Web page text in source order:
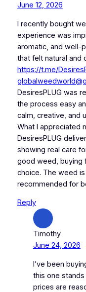
June 12, 2026
I recently bought
experience was
aromatic, and well-
that felt natural and
https://t.me/
DesiresPLUG was
the process easy
calm, creative, and
What I appreciated
DesiresPLUG
showing real care
good weed, buying
choice. The weed
recommended for
Reply
Timothy
June 24, 2026
I’ve been
this one
prices are